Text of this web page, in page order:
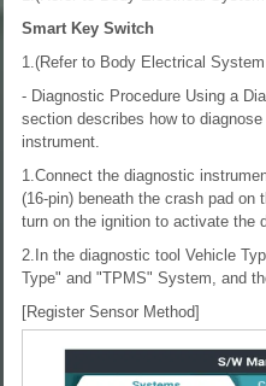
Smart Key Switch
1.(Refer to Body Electrical
- Diagnostic Procedure Using a
section describes how to
instrument.
1.Connect the diagnostic
(16-pin) beneath the crash pad on
turn on the ignition to activate the
2.In the diagnostic tool Vehicle
Type" and "TPMS" System, and
[Register Sensor Method]